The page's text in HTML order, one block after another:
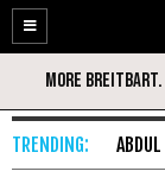
Enable
Accessibility
Skip
Content